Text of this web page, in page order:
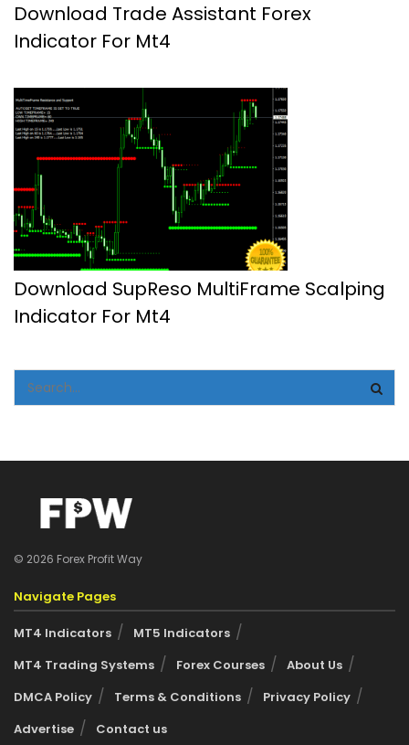
Download Trade Assistant Forex
Indicator For Mt4
Download SupReso MultiFrame Scalping
Indicator For Mt4
© 2026 Forex Profit Way
Navigate Pages
MT4 Indicators
MT5 Indicators
MT4 Trading Systems
Forex Courses
About Us
DMCA Policy
Terms & Conditions
Privacy Policy
Advertise
Contact us